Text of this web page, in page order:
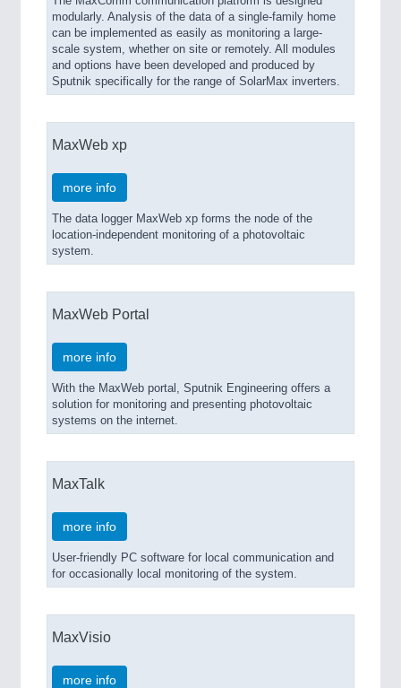
modularly. Analysis of the data of a single-family home
can be implemented as easily as monitoring a large-
scale system, whether on site or remotely. All modules
and options have been developed and produced by
Sputnik specifically for the range of SolarMax inverters.
MaxWeb xp
more info
The data logger MaxWeb xp forms the node of the
location-independent monitoring of a photovoltaic
system.
MaxWeb Portal
more info
With the MaxWeb portal, Sputnik Engineering offers a
solution for monitoring and presenting photovoltaic
systems on the internet.
MaxTalk
more info
User-friendly PC software for local communication and
for occasionally local monitoring of the system.
MaxVisio
more info